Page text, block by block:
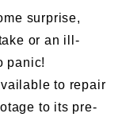
surprise,
or an ill-
panic!
to repair
to its pre-